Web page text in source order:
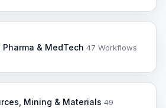
& MedTech 47 Workflows
Mining & Materials 49